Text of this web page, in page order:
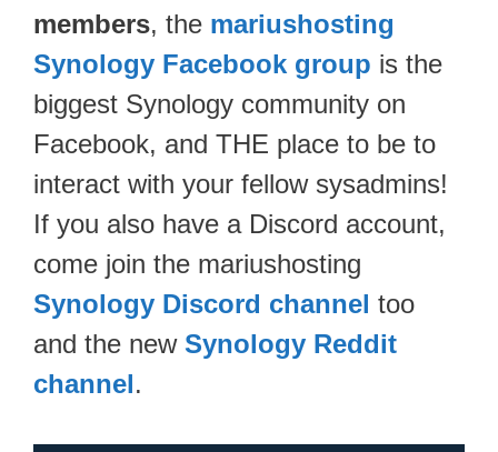
members, the mariushosting
Synology Facebook group is the
biggest Synology community on
Facebook, and THE place to be to
interact with your fellow sysadmins!
If you also have a Discord account,
come join the mariushosting
Synology Discord channel too
and the new Synology Reddit
channel.